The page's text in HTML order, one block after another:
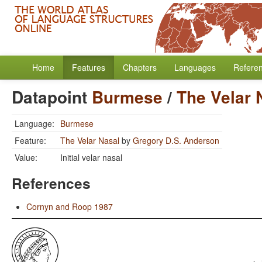
Home Features Chapters Languages
Datapoint Burmese/The Velar
Language: Burmese
Feature:
The Velar Nasal by Gregory D.S. Anderson
Value:
Initial velar nasal
References
Cornyn and Roop 1987